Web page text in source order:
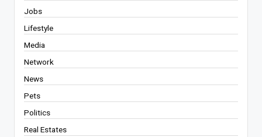
Jobs
Lifestyle
Media
Network
News
Pets
Politics
Real Estates